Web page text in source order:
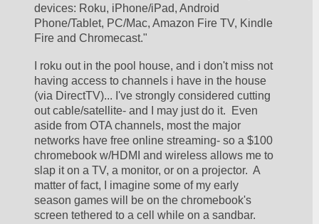
devices: Roku, iPhone/iPad, Android
Phone/Tablet, PC/Mac, Amazon Fire TV, Kindle
Fire and Chromecast."
I roku out in the pool house, and i don't miss not
having access to channels i have in the house
(via DirectTV)... I've strongly considered cutting
out cable/satellite- and I may just do it.  Even
aside from OTA channels, most the major
networks have free online streaming- so a $100
chromebook w/HDMI and wireless allows me to
slap it on a TV, a monitor, or on a projector.  A
matter of fact, I imagine some of my early
season games will be on the chromebook's
screen tethered to a cell while on a sandbar.